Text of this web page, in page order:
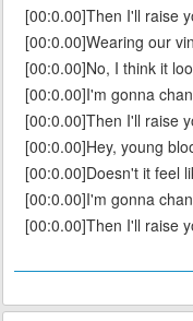
[00:0.00]Then I'll raise
[00:0.00]Wearing our
[00:0.00]No, I think it
[00:0.00]I'm gonna
[00:0.00]Then I'll raise
[00:0.00]Hey, young
[00:0.00]Doesn't it feel
[00:0.00]I'm gonna
[00:0.00]Then I'll raise